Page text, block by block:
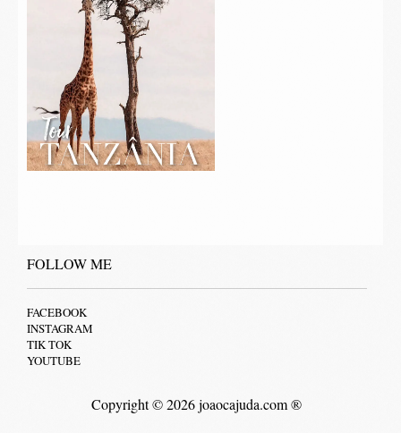
FOLLOW ME
FACEBOOK
INSTAGRAM
TIK TOK
YOUTUBE
Copyright © 2026 joaocajuda.com ®